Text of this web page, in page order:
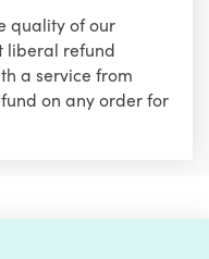
quality of our
liberal refund
a service from
on any order for